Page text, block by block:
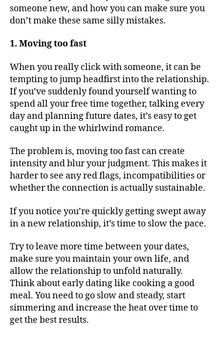
someone new, and how you can make sure you
don’t make these same silly mistakes.
1. Moving too fast
When you really click with someone, it can be
tempting to jump headfirst into the relationship.
If you’ve suddenly found yourself wanting to
spend all your free time together, talking every
day and planning future dates, it’s easy to get
caught up in the whirlwind romance.
The problem is, moving too fast can create
intensity and blur your judgment. This makes it
harder to see any red flags, incompatibilities or
whether the connection is actually sustainable.
If you notice you’re quickly getting swept away
in a new relationship, it’s time to slow the pace.
Try to leave more time between your dates,
make sure you maintain your own life, and
allow the relationship to unfold naturally.
Think about early dating like cooking a good
meal. You need to go slow and steady, start
simmering and increase the heat over time to
get the best results.